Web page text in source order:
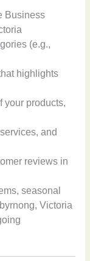
Business
(e.g.,
highlights
your products,
and
reviews in
seasonal
Victoria